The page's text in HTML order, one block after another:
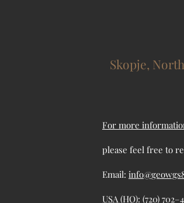
Skopje,
For more
please feel free to
Email:
USA(HQ): (720)